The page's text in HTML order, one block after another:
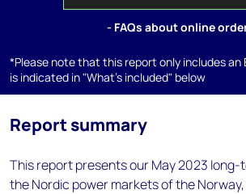
- FAQs about online
*Please note that this report only includes an
is indicated in "What's included" below
Report summary
This report presents our May 2023
the Nordic power markets of the